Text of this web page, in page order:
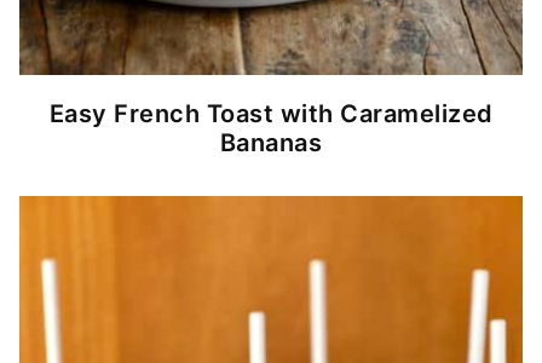
Easy French Toast with Caramelized
Bananas